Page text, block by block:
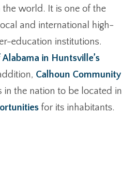
the world. It is one of the
local and international high-
education institutions.
in Huntsville’s
Calhoun Community
in the nation to be located in
for its inhabitants.